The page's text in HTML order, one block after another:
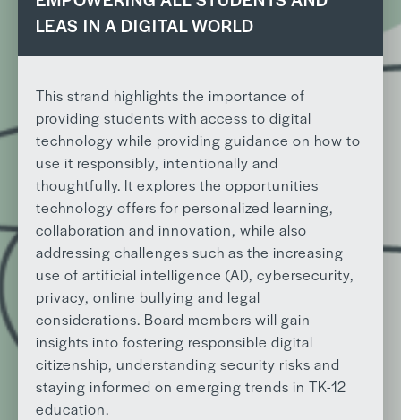
LEAS IN A DIGITAL WORLD
This strand highlights the importance of
providing students with access to digital
technology while providing guidance on how to
use it responsibly, intentionally and
thoughtfully. It explores the opportunities
technology offers for personalized learning,
collaboration and innovation, while also
addressing challenges such as the increasing
use of artificial intelligence (AI), cybersecurity,
privacy, online bullying and legal
considerations. Board members will gain
insights into fostering responsible digital
citizenship, understanding security risks and
staying informed on emerging trends in TK-12
education.